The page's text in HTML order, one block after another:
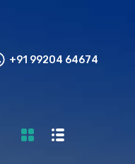
+91 99204 64674